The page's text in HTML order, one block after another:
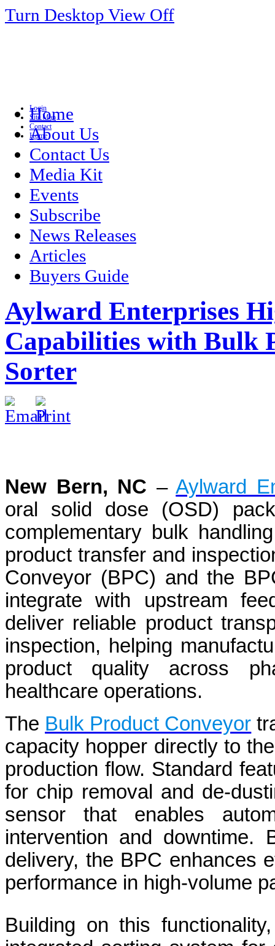
Turn Desktop View Off
Login
Site Map
Contact
Home
Home
About Us
Contact Us
Media Kit
Events
Subscribe
News Releases
Articles
Buyers Guide
Aylward Enterprises
Capabilities with Bulk
Sorter
New Bern, NC –Aylward
oral solid dose (OSD)
complementary bulk
product transfer and
Conveyor (BPC) and the
integrate with upstream
deliver reliable product
inspection, helping
product quality across
healthcare operations.
The Bulk Product Conveyor
capacity hopper directly to
production flow. Standard
for chip removal and de-
sensor that enables
intervention and downtime.
delivery, the BPC enhances
performance in high-volume
Building on this